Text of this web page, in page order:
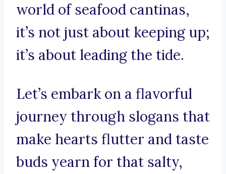
world of seafood cantinas,
it’s not just about keeping up;
it’s about leading the tide.
Let’s embark on a flavorful
journey through slogans that
make hearts flutter and taste
buds yearn for that salty,